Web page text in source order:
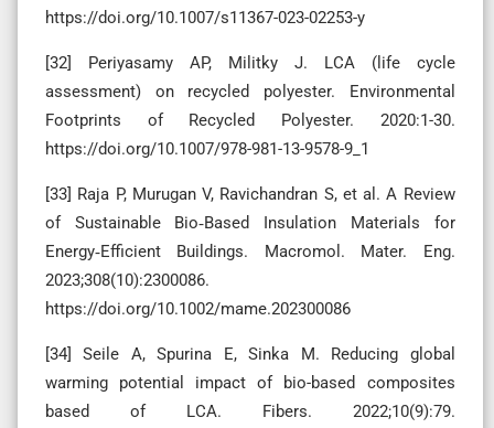
https://doi.org/10.1007/s11367-023-02253-y
[32] Periyasamy AP, Militky J. LCA (life cycle
assessment) on recycled polyester. Environmental
Footprints of Recycled Polyester. 2020:1-30.
https://doi.org/10.1007/978-981-13-9578-9_1
[33] Raja P, Murugan V, Ravichandran S, et al. A Review
of Sustainable Bio‐Based Insulation Materials for
Energy‐Efficient Buildings. Macromol. Mater. Eng.
2023;308(10):2300086.
https://doi.org/10.1002/mame.202300086
[34] Seile A, Spurina E, Sinka M. Reducing global
warming potential impact of bio-based composites
based of LCA. Fibers. 2022;10(9):79.